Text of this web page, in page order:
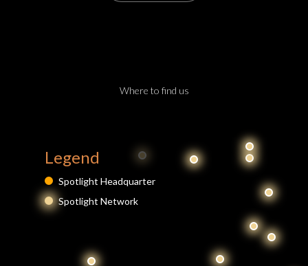
Where to find us
Legend
Spotlight Headquarter
Spotlight Network